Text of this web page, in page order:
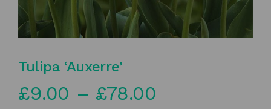
Tulipa ‘Auxerre’
£9.00 – £78.00